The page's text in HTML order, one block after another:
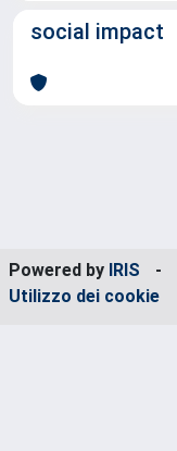
social impact
Powered by IRIS -
Utilizzo dei cookie